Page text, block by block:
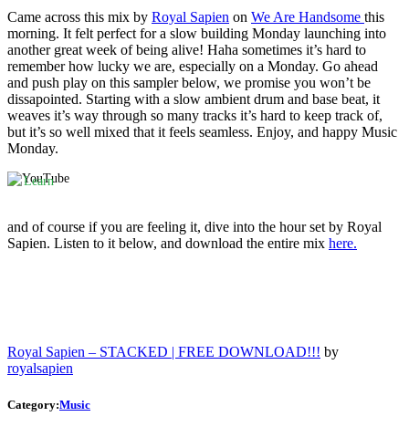
Came across this mix by Royal Sapien on We Are Handsome this
morning. It felt perfect for a slow building Monday launching into
another great week of being alive! Haha sometimes it’s hard to
remember how lucky we are, especially on a Monday. Go ahead
and push play on this sampler below, we promise you won’t be
dissapointed. Starting with a slow ambient drum and base beat, it
weaves it’s way through so many tracks it’s hard to keep track of,
but it’s so well mixed that it feels seamless. Enjoy, and happy Music
Monday.
By
loading
the
video,
you
agree
to
YouTube's
privacy
Learn
Load
video
and of course if you are feeling it, dive into the hour set by Royal
Sapien. Listen to it below, and download the entire mix here.
Royal Sapien – STACKED | FREE DOWNLOAD!!! by
royalsapien
Category:Music